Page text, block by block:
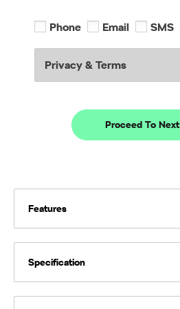
Phone Email SMS
Privacy & Terms
Proceed To
Features
Specification